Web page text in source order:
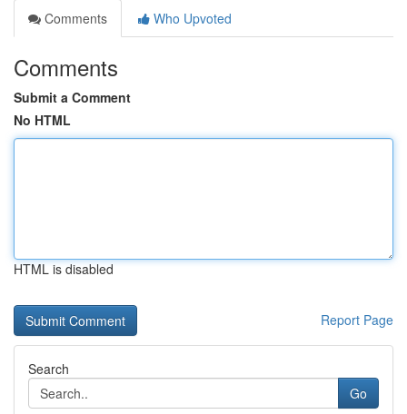
Comments
Who Upvoted
Comments
Submit a Comment
No HTML
HTML is disabled
Report Page
Search
Go